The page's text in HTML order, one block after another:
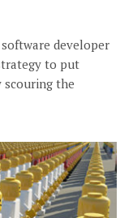
developer
to put
scouring the